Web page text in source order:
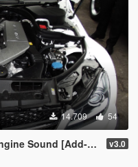
14.709 54
On / FiveM | Sound] v3.0